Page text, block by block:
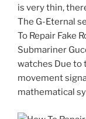
is very thin,
The G-Eternal
To Repair Fake
Submariner
watches Due to
movement
mathematical